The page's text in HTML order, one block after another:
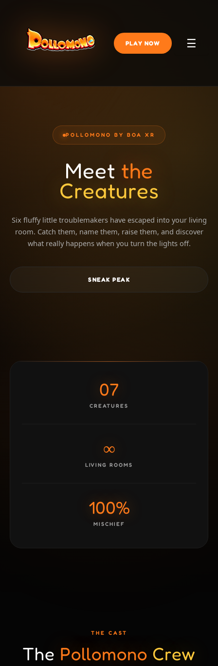
PLAY NOW ☰
POLLOMONO BY BOA XR
Meet the
Creatures
Six fluffy little troublemakers have escaped into your living
room. Catch them, name them, raise them, and discover
what really happens when you turn the lights off.
SNEAK PEAK
07
CREATURES
∞
LIVING ROOMS
100%
MISCHIEF
THE CAST
The Pollomono Crew